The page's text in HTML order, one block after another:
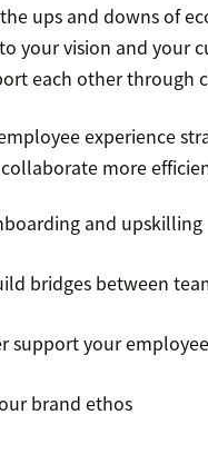
ups and downs of
your vision and your
each other through
experience
more
and upskilling
bridges between
support your
brand ethos